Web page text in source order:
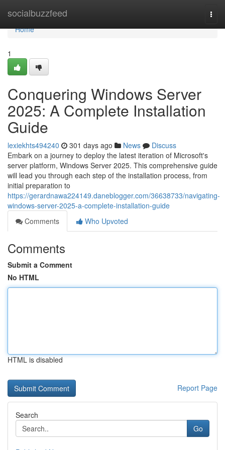
socialbuzzfeed
Home
Home
1
Conquering Windows Server
2025: A Complete Installation
Guide
lexiekhts494240 301 days ago News
Discuss
Embark on a journey to deploy the latest iteration of Microsoft's
server platform, Windows Server 2025. This comprehensive guide
will lead you through each step of the installation process, from
initial preparation to
https://gerardnawa224149.daneblogger.com/36638733/navigating-
windows-server-2025-a-complete-installation-guide
Comments
Who Upvoted
Comments
Submit a Comment
No HTML
HTML is disabled
Report Page
Search
Go